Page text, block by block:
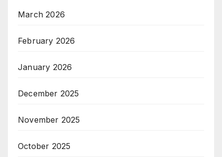
March 2026
February 2026
January 2026
December 2025
November 2025
October 2025